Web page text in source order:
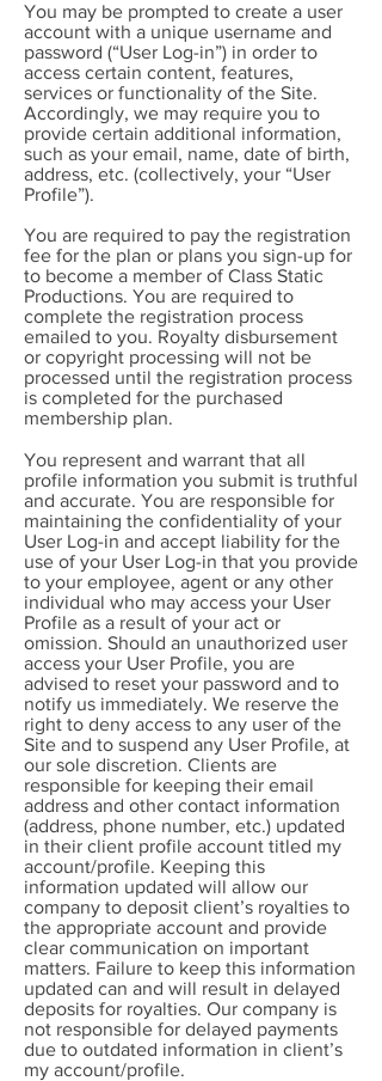
You may be prompted to create a user
account with a unique username and
password (“User Log-in”) in order to
access certain content, features,
services or functionality of the Site.
Accordingly, we may require you to
provide certain additional information,
such as your email, name, date of birth,
address, etc. (collectively, your “User
Profile”).
You are required to pay the registration
fee for the plan or plans you sign-up for
to become a member of Class Static
Productions. You are required to
complete the registration process
emailed to you. Royalty disbursement
or copyright processing will not be
processed until the registration process
is completed for the purchased
membership plan.
You represent and warrant that all
profile information you submit is truthful
and accurate. You are responsible for
maintaining the confidentiality of your
User Log-in and accept liability for the
use of your User Log-in that you provide
to your employee, agent or any other
individual who may access your User
Profile as a result of your act or
omission. Should an unauthorized user
access your User Profile, you are
advised to reset your password and to
notify us immediately. We reserve the
right to deny access to any user of the
Site and to suspend any User Profile, at
our sole discretion. Clients are
responsible for keeping their email
address and other contact information
(address, phone number, etc.) updated
in their client profile account titled my
account/profile. Keeping this
information updated will allow our
company to deposit client’s royalties to
the appropriate account and provide
clear communication on important
matters. Failure to keep this information
updated can and will result in delayed
deposits for royalties. Our company is
not responsible for delayed payments
due to outdated information in client’s
my account/profile.